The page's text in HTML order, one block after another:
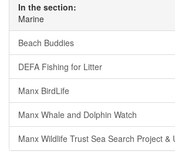
In the section:
Marine
Beach Buddies
DEFA Fishing for Litter
Manx BirdLife
Manx Whale and Dolphin Watch
Manx Wildlife Trust Sea Search Project &